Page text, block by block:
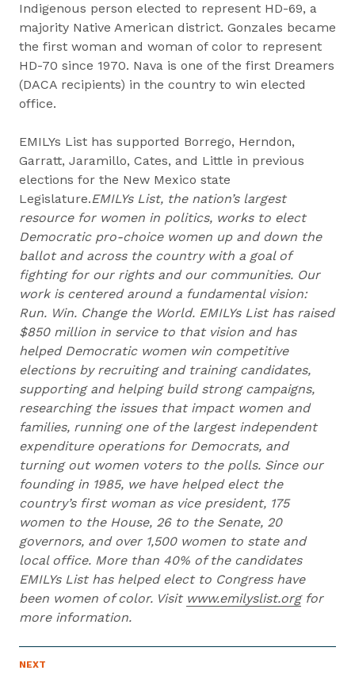
Indigenous person elected to represent HD-69, a
majority Native American district. Gonzales became
the first woman and woman of color to represent
HD-70 since 1970. Nava is one of the first Dreamers
(DACA recipients) in the country to win elected
office.
EMILYs List has supported Borrego, Herndon,
Garratt, Jaramillo, Cates, and Little in previous
elections for the New Mexico state
Legislature.EMILYs List, the nation’s largest
resource for women in politics, works to elect
Democratic pro-choice women up and down the
ballot and across the country with a goal of
fighting for our rights and our communities. Our
work is centered around a fundamental vision:
Run. Win. Change the World. EMILYs List has raised
$850 million in service to that vision and has
helped Democratic women win competitive
elections by recruiting and training candidates,
supporting and helping build strong campaigns,
researching the issues that impact women and
families, running one of the largest independent
expenditure operations for Democrats, and
turning out women voters to the polls. Since our
founding in 1985, we have helped elect the
country’s first woman as vice president, 175
women to the House, 26 to the Senate, 20
governors, and over 1,500 women to state and
local office. More than 40% of the candidates
EMILYs List has helped elect to Congress have
been women of color. Visit www.emilyslist.orgfor
more information.
NEXT
N